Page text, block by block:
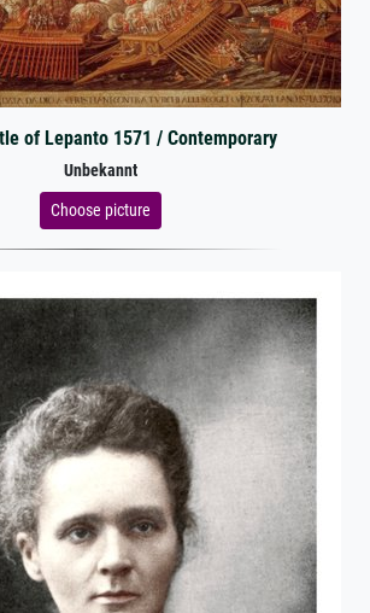
of Lepanto 1571 / Contemporary
Unbekannt
Choose picture